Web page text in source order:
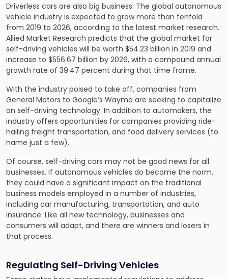
Driverless cars are also big business. The global autonomous
vehicle industry is expected to grow more than tenfold
from 2019 to 2026, according to the latest market research.
Allied Market Research predicts that the global market for
self-driving vehicles will be worth $54.23 billion in 2019 and
increase to $556.67 billion by 2026, with a compound annual
growth rate of 39.47 percent during that time frame.
With the industry poised to take off, companies from
General Motors to Google’s Waymo are seeking to capitalize
on self-driving technology. In addition to automakers, the
industry offers opportunities for companies providing ride-
hailing freight transportation, and food delivery services (to
name just a few).
Of course, self-driving cars may not be good news for all
businesses. If autonomous vehicles do become the norm,
they could have a significant impact on the traditional
business models employed in a number of industries,
including car manufacturing, transportation, and auto
insurance. Like all new technology, businesses and
consumers will adapt, and there are winners and losers in
that process.
Regulating Self-Driving Vehicles